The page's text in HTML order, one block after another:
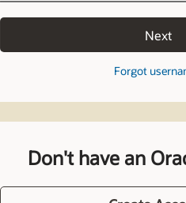
Next
Forgot
Don't have an